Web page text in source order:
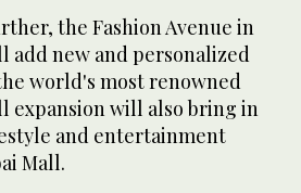
the Fashion Avenue in
add new and personalized
world's most renowned
expansion will also bring in
and entertainment
Mall.